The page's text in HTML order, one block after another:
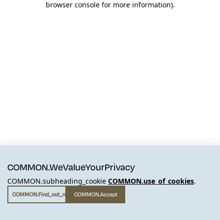
browser console for more information).
COMMON.WeValueYourPrivacy
COMMON.subheading_cookie COMMON.use_of_cookies.
COMMON.find_out_moreCOMMON.accept